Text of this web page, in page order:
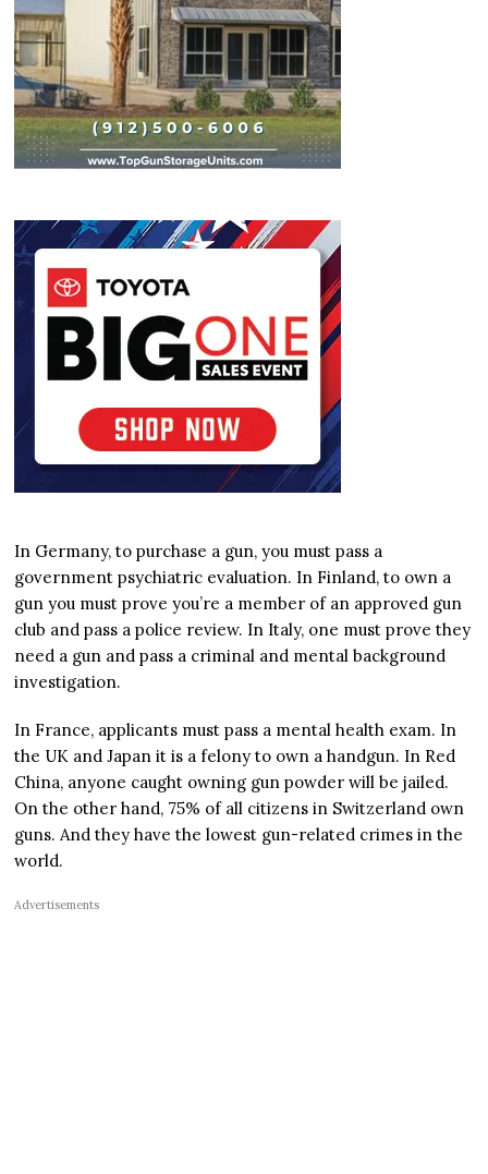
In Germany, to purchase a gun, you must pass a
government psychiatric evaluation. In Finland, to own a
gun you must prove you’re a member of an approved gun
club and pass a police review. In Italy, one must prove they
need a gun and pass a criminal and mental background
investigation.
In France, applicants must pass a mental health exam. In
the UK and Japan it is a felony to own a handgun. In Red
China, anyone caught owning gun powder will be jailed.
On the other hand, 75% of all citizens in Switzerland own
guns. And they have the lowest gun-related crimes in the
world.
Advertisements